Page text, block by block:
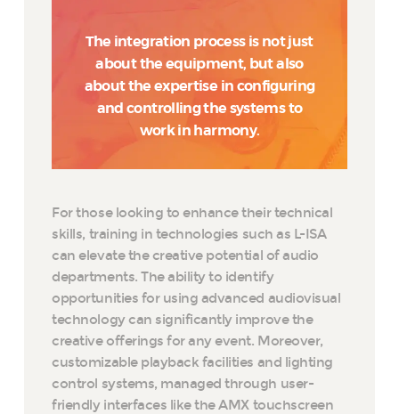
The integration process is not just
about the equipment, but also
about the expertise in configuring
and controlling the systems to
work in harmony.
For those looking to enhance their technical
skills, training in technologies such as L-ISA
can elevate the creative potential of audio
departments. The ability to identify
opportunities for using advanced audiovisual
technology can significantly improve the
creative offerings for any event. Moreover,
customizable playback facilities and lighting
control systems, managed through user-
friendly interfaces like the AMX touchscreen